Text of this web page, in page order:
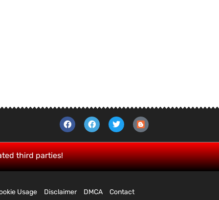
third parties!
Usage Disclaimer DMCA Contact